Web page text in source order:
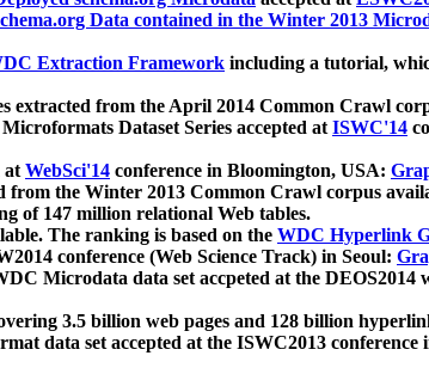
Data contained in the Winter 2013
Extraction Framework including a tutorial,
extracted from the April 2014 Common Crawl
Dataset Series accepted atISWC'14
atWebSci'14 conference in Bloomington, USA:
from the Winter 2013 Common Crawl corpus
of 147 million relational Web tables.
The ranking is based on the WDC Hyperlink
conference (Web Science Track) in Seoul:
Microdata data set accpeted at the DEOS2014
3.5 billion web pages and 128 billion
data set accepted at the ISWC2013 conference